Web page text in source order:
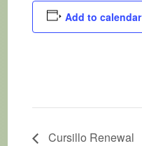
Add to calendar
Cursillo Renewal